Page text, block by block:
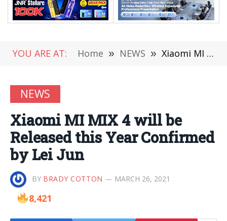
YOU ARE AT: Home » NEWS » Xiaomi MI MIX 4 will be Released this Year Confirmed by Lei Jun
NEWS
Xiaomi MI MIX 4 will be
Released this Year Confirmed
by Lei Jun
BY BRADY COTTON MARCH 26, 2021
8,421